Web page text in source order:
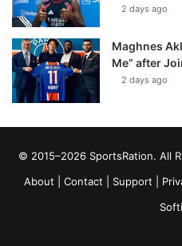
2 days ago
Maghnes
Me” after
2 days ago
© 2015–2026 SportsRation. All
About
Contact Support